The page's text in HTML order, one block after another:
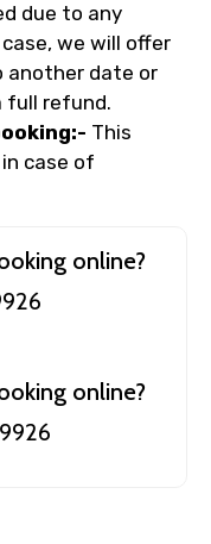
due to any
we will offer
another date or
full refund.
This
case of
online?
online?